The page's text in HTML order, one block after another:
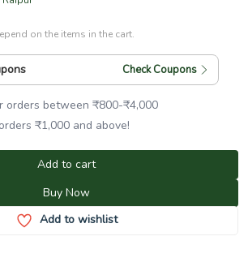
on the items in the cart.
Check Coupons
orders between ₹800-₹4,000
₹1,000 and above!
Add to cart
Buy Now
Add to wishlist